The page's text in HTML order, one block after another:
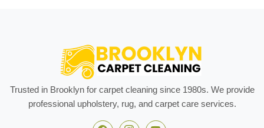
Trusted in Brooklyn for carpet cleaning since 1980s. We provide
professional upholstery, rug, and carpet care services.